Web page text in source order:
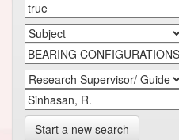
Start a new search